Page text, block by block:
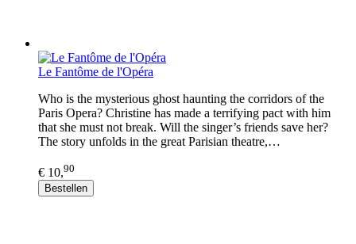
Le Fantôme de l'Opéra
Who is the mysterious ghost haunting the corridors of the
Paris Opera? Christine has made a terrifying pact with him
that she must not break. Will the singer’s friends save her?
The story unfolds in the great Parisian theatre,…
€ 10,90
Bestellen